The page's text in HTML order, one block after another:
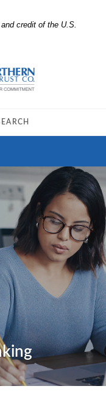
credit of the U.S.
Trust